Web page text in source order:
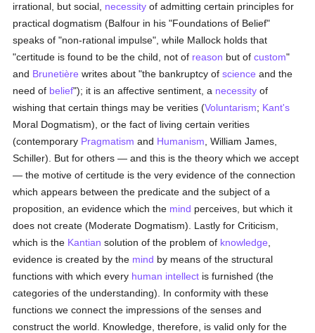
irrational, but social, necessity of admitting certain principles for
practical dogmatism (Balfour in his "Foundations of Belief"
speaks of "non-rational impulse", while Mallock holds that
"certitude is found to be the child, not of reason but ofcustom"
and Brunetière writes about "the bankruptcy ofscience and the
need of belief"); it is an affective sentiment, a necessity of
wishing that certain things may be verities (Voluntarism; Kant's
Moral Dogmatism), or the fact of living certain verities
(contemporary Pragmatism and Humanism , William James,
Schiller). But for others — and this is the theory which we accept
— the motive of certitude is the very evidence of the connection
which appears between the predicate and the subject of a
proposition, an evidence which the mind perceives, but which it
does not create (Moderate Dogmatism). Lastly for Criticism,
which is the Kantian solution of the problem of knowledge
evidence is created by the mind by means of the structural
functions with which every human intellect is furnished (the
categories of the understanding). In conformity with these
functions we connect the impressions of the senses and
construct the world. Knowledge, therefore, is valid only for the